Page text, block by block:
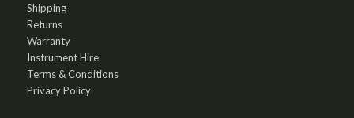
Shipping
Returns
Warranty
Instrument Hire
Terms & Conditions
Privacy Policy